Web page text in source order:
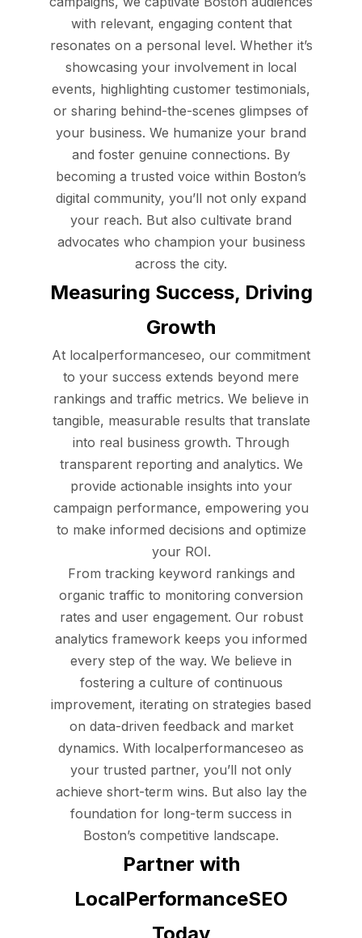
with relevant, engaging content that
resonates on a personal level. Whether it’s
showcasing your involvement in local
events, highlighting customer testimonials,
or sharing behind-the-scenes glimpses of
your business. We humanize your brand
and foster genuine connections. By
becoming a trusted voice within Boston’s
digital community, you’ll not only expand
your reach. But also cultivate brand
advocates who champion your business
across the city.
Measuring Success, Driving
Growth
At localperformanceseo, our commitment
to your success extends beyond mere
rankings and traffic metrics. We believe in
tangible, measurable results that translate
into real business growth. Through
transparent reporting and analytics. We
provide actionable insights into your
campaign performance, empowering you
to make informed decisions and optimize
your ROI.
From tracking keyword rankings and
organic traffic to monitoring conversion
rates and user engagement. Our robust
analytics framework keeps you informed
every step of the way. We believe in
fostering a culture of continuous
improvement, iterating on strategies based
on data-driven feedback and market
dynamics. With localperformanceseo as
your trusted partner, you’ll not only
achieve short-term wins. But also lay the
foundation for long-term success in
Boston’s competitive landscape.
Partner with
LocalPerformanceSEO